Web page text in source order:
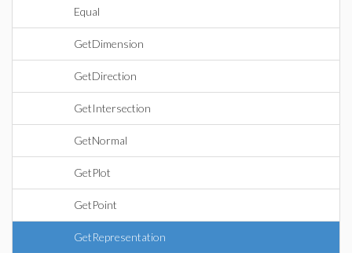
Equal
GetDimension
GetDirection
GetIntersection
GetNormal
GetPlot
GetPoint
GetRepresentation